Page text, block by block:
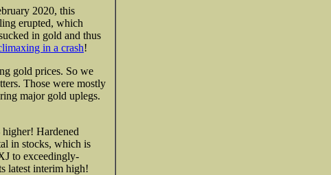
2020, this
erupted, which
in gold and thus
in a crash!
gold prices. So we
Those were mostly
major gold uplegs.
Hardened
in stocks, which is
to exceedingly-
latest interim high!